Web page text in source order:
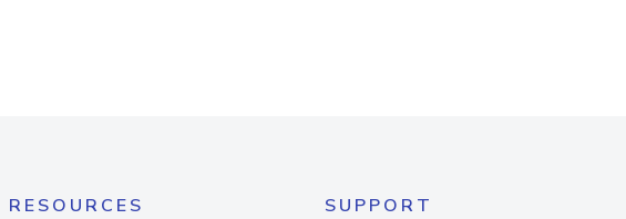
RESOURCES
SUPPORT